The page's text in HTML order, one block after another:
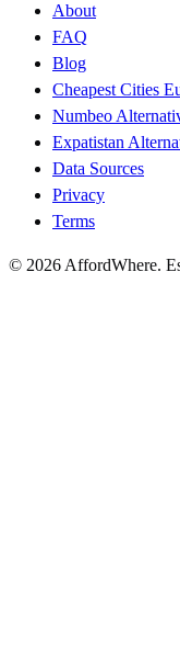
About
FAQ
Blog
Cheapest Cities
Numbeo
Expatistan
Data Sources
Privacy
Terms
© 2026 AffordWhere.